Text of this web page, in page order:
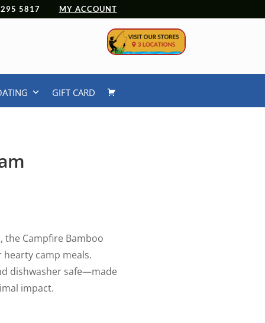
5817 MY ACCOUNT
GIFT CARD
the Campfire Bamboo
hearty camp meals.
dishwasher safe—made
impact.